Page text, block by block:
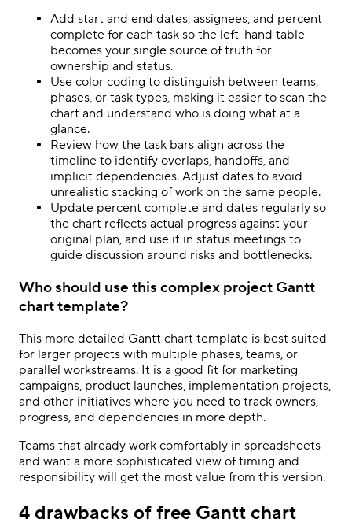
Add start and end dates, assignees, and percent
complete for each task so the left-hand table
becomes your single source of truth for
ownership and status.
Use color coding to distinguish between teams,
phases, or task types, making it easier to scan the
chart and understand who is doing what at a
glance.
Review how the task bars align across the
timeline to identify overlaps, handoffs, and
implicit dependencies. Adjust dates to avoid
unrealistic stacking of work on the same people.
Update percent complete and dates regularly so
the chart reflects actual progress against your
original plan, and use it in status meetings to
guide discussion around risks and bottlenecks.
Who should use this complex project Gantt
chart template?
This more detailed Gantt chart template is best suited
for larger projects with multiple phases, teams, or
parallel workstreams. It is a good fit for marketing
campaigns, product launches, implementation projects,
and other initiatives where you need to track owners,
progress, and dependencies in more depth.
Teams that already work comfortably in spreadsheets
and want a more sophisticated view of timing and
responsibility will get the most value from this version.
4 drawbacks of free Gantt chart